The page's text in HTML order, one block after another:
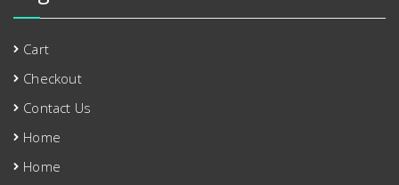
Cart
Checkout
Contact Us
Home
Home